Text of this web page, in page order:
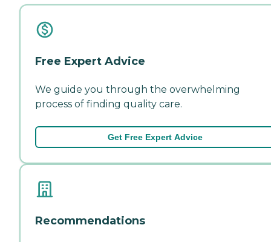
Free Expert Advice
We guide you through the overwhelming
process of finding quality care.
Get Free Expert Advice
Recommendations